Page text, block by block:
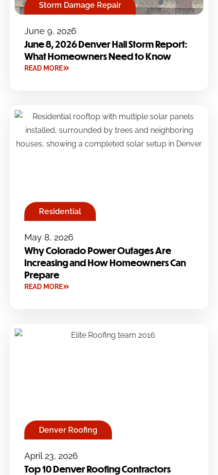
Storm Damage Repair
June 9, 2026
June 8, 2026 Denver Hail Storm Report:
What Homeowners Need to Know
READ MORE
Residential
May 8, 2026
Why Colorado Power Outages Are
Increasing and How Homeowners Can
Prepare
READ MORE
Denver Roofing
April 23, 2026
Top 10 Denver Roofing Contractors